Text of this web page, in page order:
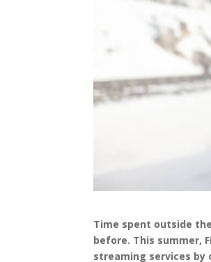
Time spent outside
before. This summer,
streaming services by